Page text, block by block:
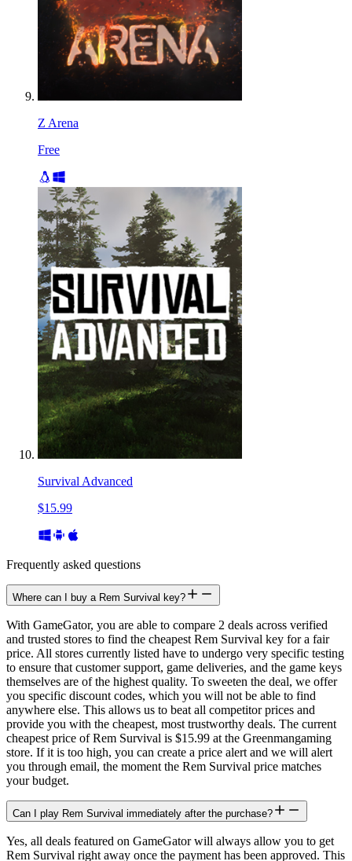
Z Arena
Free
Survival Advanced
$15.99
Frequently asked questions
Where can I buy a Rem Survival key?
With GameGator, you are able to compare 2 deals across verified
and trusted stores to find the cheapest Rem Survival key for a fair
price. All stores currently listed have to undergo very specific testing
to ensure that customer support, game deliveries, and the game keys
themselves are of the highest quality. To sweeten the deal, we offer
you specific discount codes, which you will not be able to find
anywhere else. This allows us to beat all competitor prices and
provide you with the cheapest, most trustworthy deals. The current
cheapest price of Rem Survival is $15.99 at the Greenmangaming
store. If it is too high, you can create a price alert and we will alert
you through email, the moment the Rem Survival price matches
your budget.
Can I play Rem Survival immediately after the purchase?
Yes, all deals featured on GameGator will always allow you to get
Rem Survival right away once the payment has been approved. This